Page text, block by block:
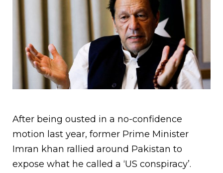
After being ousted in a no-confidence
motion last year, former Prime Minister
Imran khan rallied around Pakistan to
expose what he called a ‘US conspiracy’.